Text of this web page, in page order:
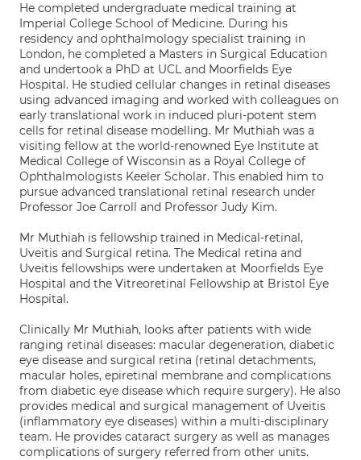
He completed undergraduate medical training at
Imperial College School of Medicine. During his
residency and ophthalmology specialist training in
London, he completed a Masters in Surgical Education
and undertook a PhD at UCL and Moorfields Eye
Hospital. He studied cellular changes in retinal diseases
using advanced imaging and worked with colleagues on
early translational work in induced pluri-potent stem
cells for retinal disease modelling. Mr Muthiah was a
visiting fellow at the world-renowned Eye Institute at
Medical College of Wisconsin as a Royal College of
Ophthalmologists Keeler Scholar. This enabled him to
pursue advanced translational retinal research under
Professor Joe Carroll and Professor Judy Kim.
Mr Muthiah is fellowship trained in Medical-retinal,
Uveitis and Surgical retina. The Medical retina and
Uveitis fellowships were undertaken at Moorfields Eye
Hospital and the Vitreoretinal Fellowship at Bristol Eye
Hospital.
Clinically Mr Muthiah, looks after patients with wide
ranging retinal diseases: macular degeneration, diabetic
eye disease and surgical retina (retinal detachments,
macular holes, epiretinal membrane and complications
from diabetic eye disease which require surgery). He also
provides medical and surgical management of Uveitis
(inflammatory eye diseases) within a multi-disciplinary
team. He provides cataract surgery as well as manages
complications of surgery referred from other units.